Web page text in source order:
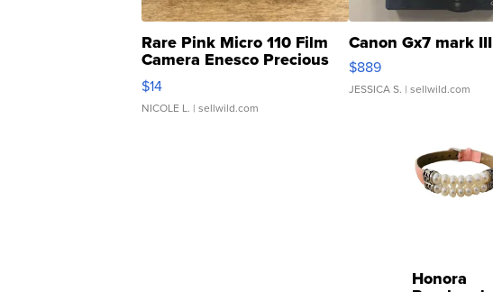
Rare Pink Micro 110 Film
Camera Enesco Precious
Moments TD4
$14
NICOLE L. | sellwild.com
Canon Gx7 mark III
$889
JESSICA S. | sellwild.com
Honora